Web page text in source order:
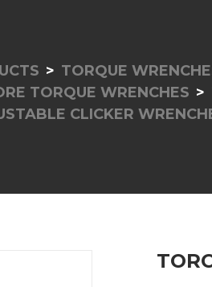
TORQUE
TORQUE WRENCHES
CLICKER